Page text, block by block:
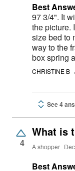
Best
97 3/4". It will NOT drape your bed as shown in
the picture. I think they used a King size on a Full
size bed to
way to the
CHRISTINE B
See 4
4
What is
A shopper
Best